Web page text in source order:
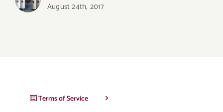
August 24th, 2017
Terms of Service